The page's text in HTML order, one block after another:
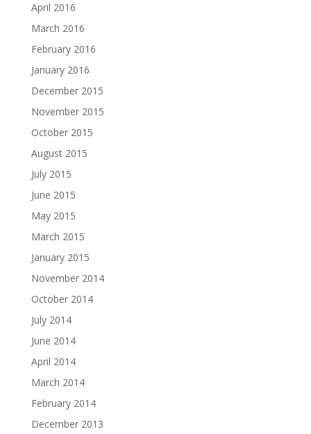
April 2016
March 2016
February 2016
January 2016
December 2015
November 2015
October 2015
August 2015
July 2015
June 2015
May 2015
March 2015
January 2015
November 2014
October 2014
July 2014
June 2014
April 2014
March 2014
February 2014
December 2013